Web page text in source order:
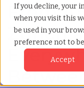
If you decline, your
when you visit this
be used in your
preference not to
Accept
From
Zurich